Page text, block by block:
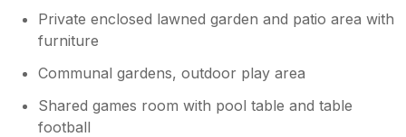
Private enclosed lawned garden and patio area with
furniture
Communal gardens, outdoor play area
Shared games room with pool table and table
football